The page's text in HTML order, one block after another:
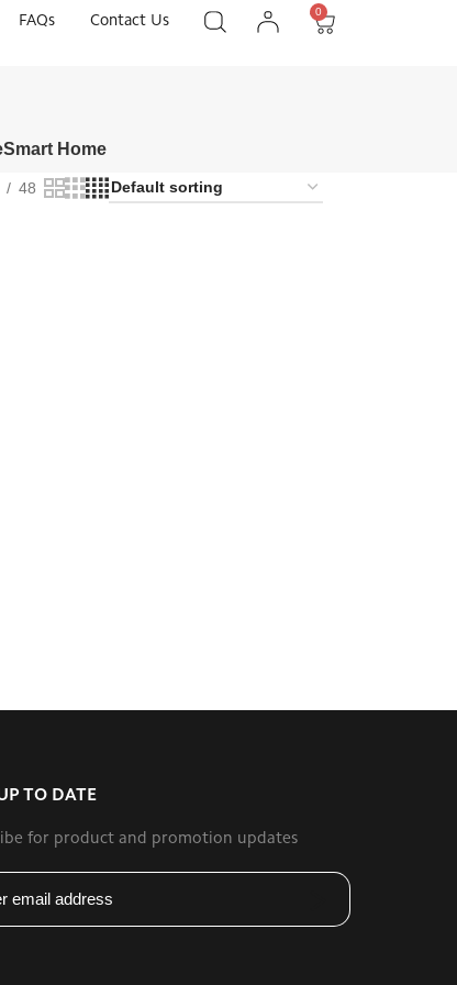
FAQs Contact Us
0
Smart Home
48
TO DATE
for product and promotion updates